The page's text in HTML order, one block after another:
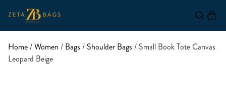
Home/Women / Bags / Shoulder Bags / Small Book Tote Canvas
Leopard Beige